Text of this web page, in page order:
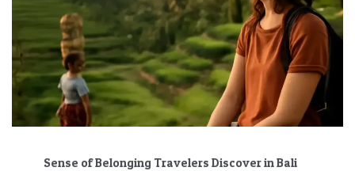
Sense of Belonging Travelers Discover in Bali